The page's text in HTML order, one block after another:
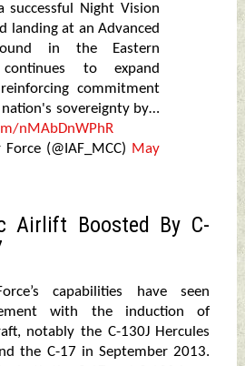
successful Night Vision
landing at an Advanced
in the Eastern
to expand
commitment
sovereignty by…
nMAbDnWPhR
(@IAF_MCC) May
Airlift Boosted By C-
capabilities have seen
with the induction of
notably the C-130J Hercules
the C-17 in September 2013.